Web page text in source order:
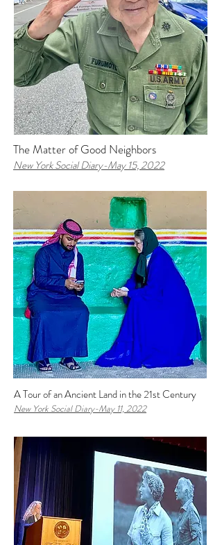
The Matter of Good Neighbors
New York Social Diary-May 15, 2022
A Tour of an Ancient Land in the 21st Century
New York Social Diary-May 11, 2022